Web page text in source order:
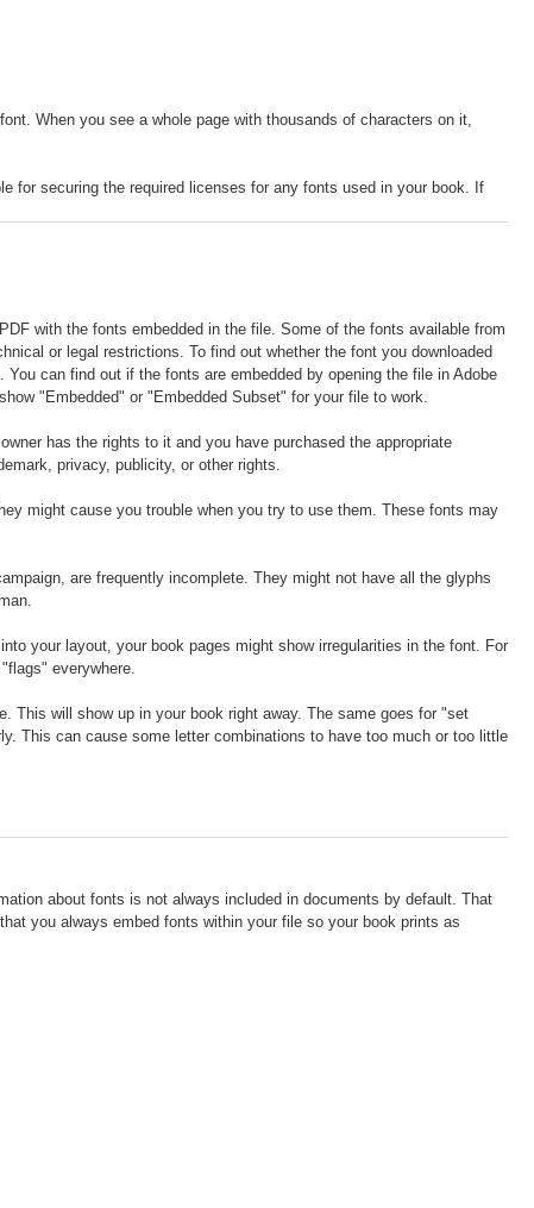
When you see a whole page with thousands of characters on it,
for securing the required licenses for any fonts used in your book. If
with the fonts embedded in the file. Some of the fonts available from
or legal restrictions. To find out whether the font you downloaded
can find out if the fonts are embedded by opening the file in Adobe
"Embedded" or "Embedded Subset" for your file to work.
has the rights to it and you have purchased the appropriate
privacy, publicity, or other rights.
might cause you trouble when you try to use them. These fonts may
are frequently incomplete. They might not have all the glyphs
your layout, your book pages might show irregularities in the font. For
everywhere.
This will show up in your book right away. The same goes for "set
This can cause some letter combinations to have too much or too little
about fonts is not always included in documents by default. That
you always embed fonts within your file so your book prints as